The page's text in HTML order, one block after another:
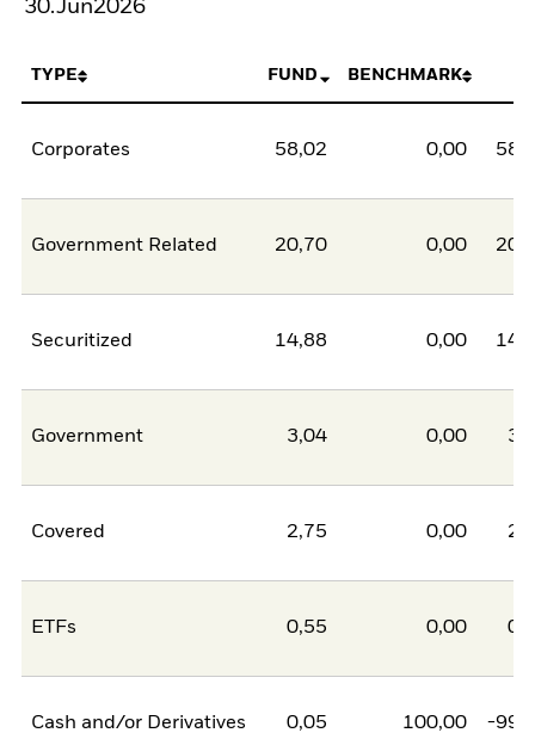
30.Jun2026
TYPE FUND BENCHMARK
Corporates 58,02 0,00
Government Related 20,70 0,00
Securitized 14,88 0,00
Government 3,04 0,00
Covered 2,75 0,00
ETFs 0,55 0,00
Cash and/or Derivatives 0,05 100,00 -